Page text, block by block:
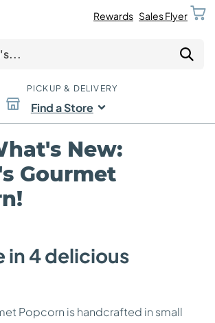
Rewards Sales Flyer
PICKUP & DELIVERY
Find a Store
New:
Gourmet
in 4 delicious
Popcorn is handcrafted in small